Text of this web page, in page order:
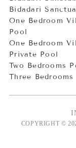
Bidadari
One Bedroom
Pool
One Bedroom
Private Pool
Two Bedrooms
Three
COPYRIGHT ©